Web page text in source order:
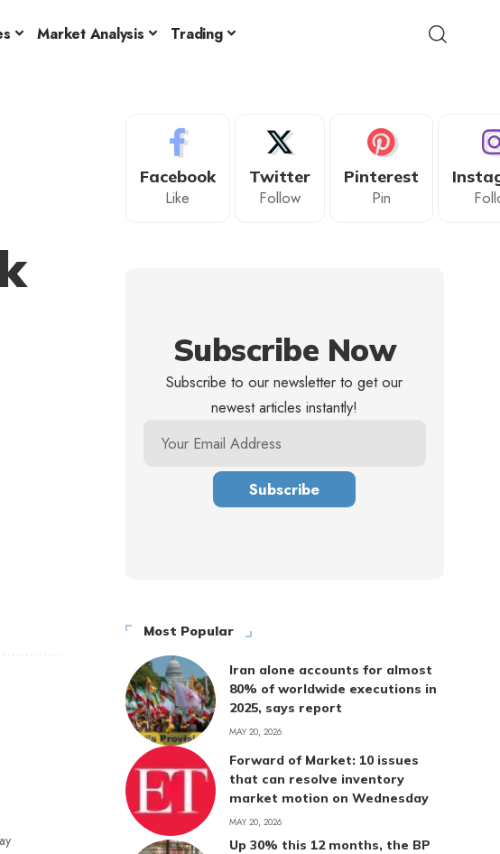
Market Analysis Trading
Facebook
Like
Twitter
Follow
Pinterest
Pin
Subscribe Now
Subscribe to our newsletter to get our
newest articles instantly!
Most Popular
Iran alone accounts for almost
80% of worldwide executions in
2025, says report
MAY 20, 2026
Forward of Market: 10 issues
that can resolve inventory
market motion on Wednesday
MAY 20, 2026
Up 30% this 12 months, the BP